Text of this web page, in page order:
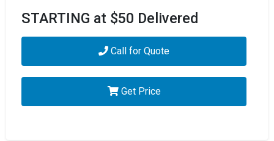
STARTING at $50 Delivered
Call for Quote
Get Price